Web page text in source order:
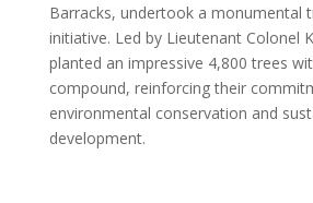
Barracks, undertook a monumental
initiative. Led by Lieutenant Colonel
planted an impressive 4,800 trees
compound, reinforcing their
environmental conservation and
development.